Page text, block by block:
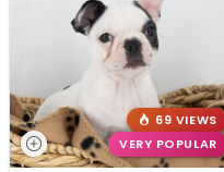
69 VIEWS
VERY POPULAR